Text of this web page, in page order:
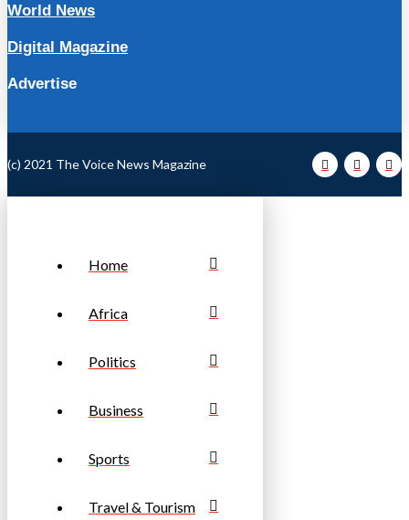
World News
Digital Magazine
Advertise
(c) 2021 The Voice News Magazine
Home
Africa
Politics
Business
Sports
Travel & Tourism